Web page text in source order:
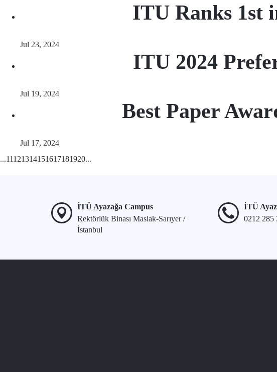
ITU Ranks 1st
Jul 23, 2024
ITU 2024
Jul 19, 2024
Best Paper
Jul 17, 2024
...11121314151617181920...
İTÜ Ayazağa Campus
Rektörlük Binası Maslak-Sarıyer /
İstanbul
İTÜ
0212 285